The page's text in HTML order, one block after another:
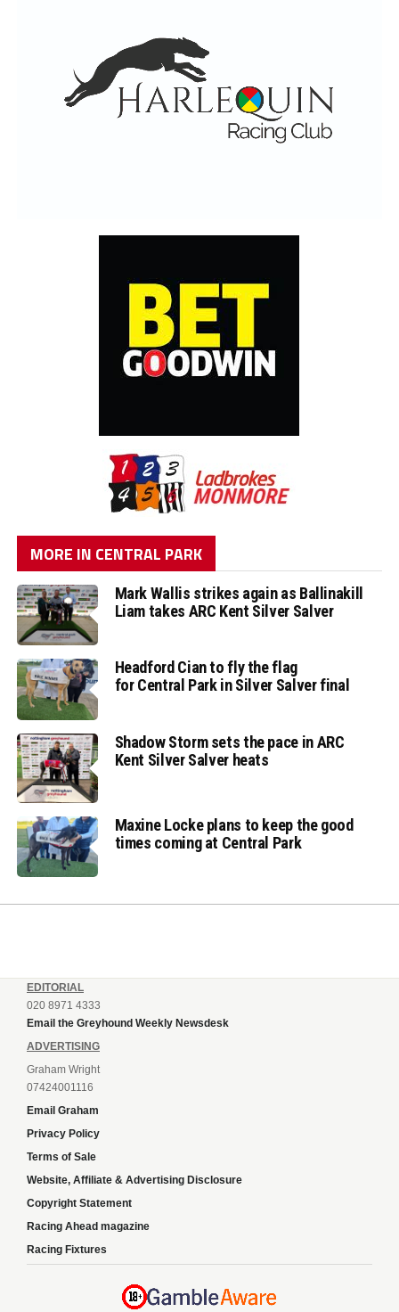
MORE IN CENTRAL PARK
Mark Wallis strikes again as Ballinakill
Liam takes ARC Kent Silver Salver
Headford Cian to fly the flag
for Central Park in Silver Salver final
Shadow Storm sets the pace in ARC
Kent Silver Salver heats
Maxine Locke plans to keep the good
times coming at Central Park
EDITORIAL
020 8971 4333
Email the Greyhound Weekly Newsdesk
ADVERTISING
Graham Wright
07424001116
Email Graham
Privacy Policy
Terms of Sale
Website, Affiliate & Advertising Disclosure
Copyright Statement
Racing Ahead magazine
Racing Fixtures